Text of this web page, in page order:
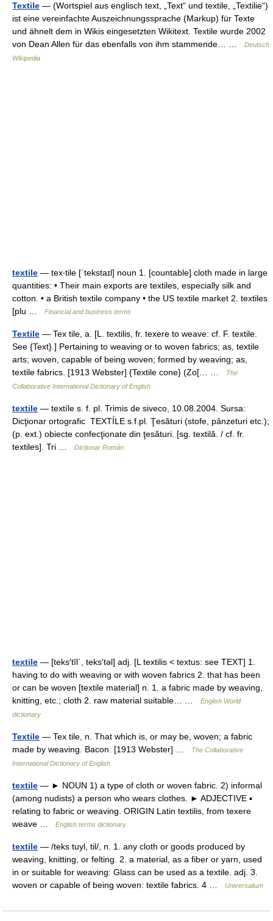
Textile — (Wortspiel aus englisch text, „Text“ und textile, „Textilie“)
ist eine vereinfachte Auszeichnungssprache (Markup) für Texte
und ähnelt dem in Wikis eingesetzten Wikitext. Textile wurde 2002
von Dean Allen für das ebenfalls von ihm stammende… …
Deutsch
Wikipedia
textile — tex‧tile [ˈtekstaɪl] noun 1. [countable] cloth made in large
quantities: • Their main exports are textiles, especially silk and
cotton. • a British textile company • the US textile market 2. textiles
[plu …
Financial and business terms
Textile — Tex tile, a. [L. textilis, fr. texere to weave: cf. F. textile.
See {Text}.] Pertaining to weaving or to woven fabrics; as, textile
arts; woven, capable of being woven; formed by weaving; as,
textile fabrics. [1913 Webster] {Textile cone} (Zo[… …
The
Collaborative International Dictionary of English
textile — textíle s. f. pl. Trimis de siveco, 10.08.2004. Sursa:
Dicţionar ortografic TEXTÍLE s.f.pl. Ţesături (stofe, pânzeturi etc.);
(p. ext.) obiecte confecţionate din ţesături. [sg. textilă. / cf. fr.
textiles]. Tri …
Dicționar Român
textile — [teks′tīl΄, teks′təl] adj. [L textilis < textus: see TEXT] 1.
having to do with weaving or with woven fabrics 2. that has been
or can be woven [textile material] n. 1. a fabric made by weaving,
knitting, etc.; cloth 2. raw material suitable… …
English World
dictionary
Textile — Tex tile, n. That which is, or may be, woven; a fabric
made by weaving. Bacon. [1913 Webster] …
The Collaborative
International Dictionary of English
textile — ► NOUN 1) a type of cloth or woven fabric. 2) informal
(among nudists) a person who wears clothes. ► ADJECTIVE ▪
relating to fabric or weaving. ORIGIN Latin textilis, from texere
weave …
English terms dictionary
textile — /teks tuyl, til/, n. 1. any cloth or goods produced by
weaving, knitting, or felting. 2. a material, as a fiber or yarn, used
in or suitable for weaving: Glass can be used as a textile. adj. 3.
woven or capable of being woven: textile fabrics. 4 …
Universalium